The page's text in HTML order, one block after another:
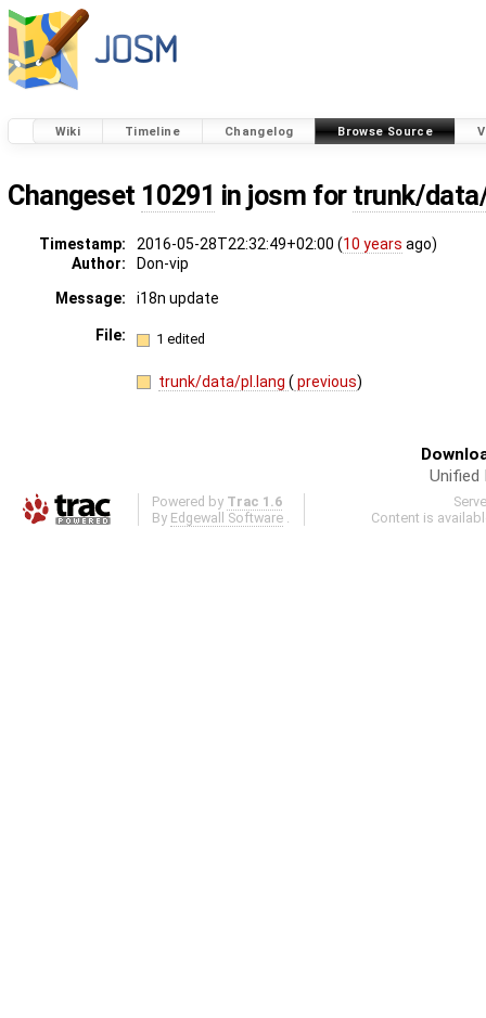
Wiki Timeline Changelog Browse Source
Changeset 10291 in josm for trunk/
Timestamp: 2016-05-28T22:32:49+02:00 (10 years ago)
Author:
Don-vip
Message:
i18n update
File: 1 edited
trunk/data/pl.lang( previous)
Powered by Trac 1.6
By Edgewall Software
Content is